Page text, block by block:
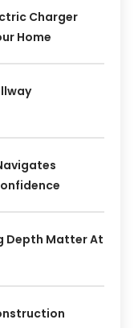
Charger
Home
Depth Matter At